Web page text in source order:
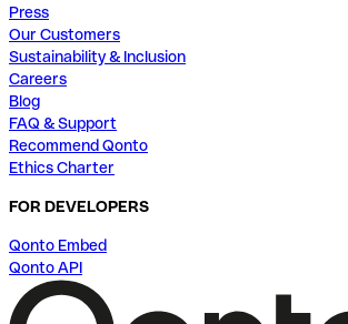
Press
Our Customers
Sustainability & Inclusion
Careers
Blog
FAQ & Support
Recommend Qonto
Ethics Charter
FOR DEVELOPERS
Qonto Embed
Qonto API